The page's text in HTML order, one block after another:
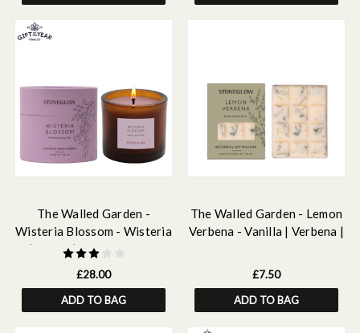
The Walled Garden -
Wisteria Blossom - Wisteria
| peony | pear - Scented
£28.00
ADD TO BAG
The Walled Garden - Lemon
Verbena - Vanilla | Verbena |
£7.50
ADD TO BAG